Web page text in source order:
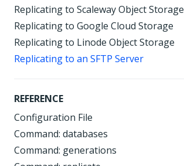
Replicating to Scaleway Object Storage
Replicating to Google Cloud Storage
Replicating to Linode Object Storage
Replicating to an SFTP Server
REFERENCE
Configuration File
Command: databases
Command: generations